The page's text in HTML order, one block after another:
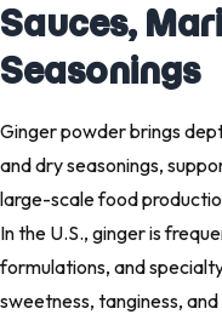
Sauces,
Seasonings
Ginger powder brings
and dry seasonings,
large-scale food
In the U.S., ginger is
formulations, and
sweetness, tanginess,